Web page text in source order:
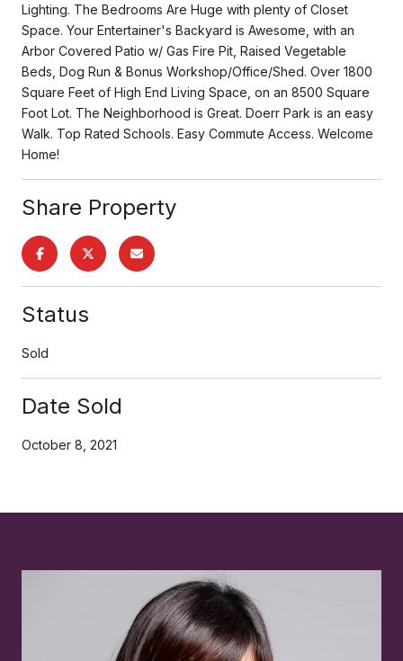
Lighting. The Bedrooms Are Huge with plenty of Closet
Space. Your Entertainer's Backyard is Awesome, with an
Arbor Covered Patio w/ Gas Fire Pit, Raised Vegetable
Beds, Dog Run & Bonus Workshop/Office/Shed. Over 1800
Square Feet of High End Living Space, on an 8500 Square
Foot Lot. The Neighborhood is Great. Doerr Park is an easy
Walk. Top Rated Schools. Easy Commute Access. Welcome
Home!
Share Property
Status
Sold
Date Sold
October 8, 2021